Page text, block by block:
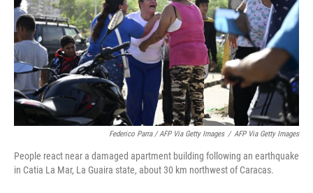
Federico Parra / AFP Via Getty Images / AFP Via Getty Images
People react near a damaged apartment building following an earthquake
in Catia La Mar, La Guaira state, about 30 km northwest of Caracas.